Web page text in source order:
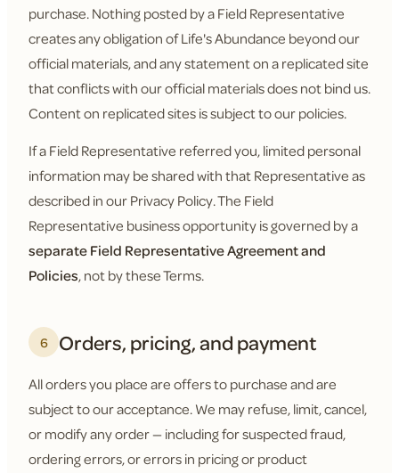
purchase. Nothing posted by a Field Representative
creates any obligation of Life's Abundance beyond our
official materials, and any statement on a replicated site
that conflicts with our official materials does not bind us.
Content on replicated sites is subject to our policies.
If a Field Representative referred you, limited personal
information may be shared with that Representative as
described in our Privacy Policy. The Field
Representative business opportunity is governed by a
separate Field Representative Agreement and
Policies, not by these Terms.
6 Orders, pricing, and payment
All orders you place are offers to purchase and are
subject to our acceptance. We may refuse, limit, cancel,
or modify any order — including for suspected fraud,
ordering errors, or errors in pricing or product